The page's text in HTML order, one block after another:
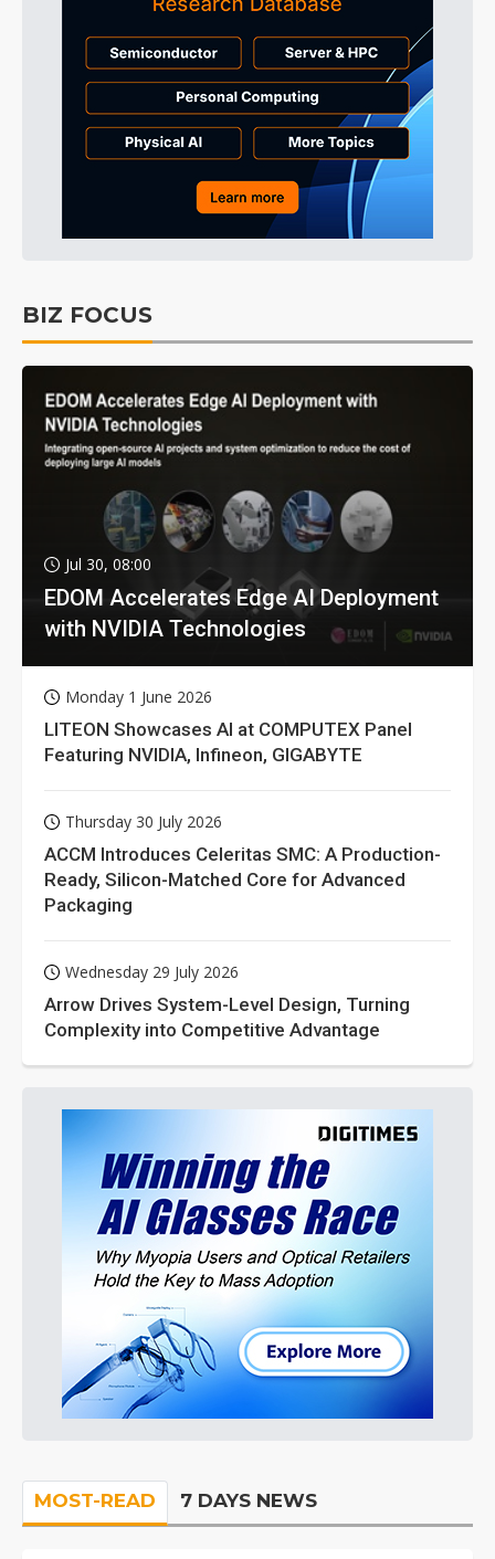
BIZ FOCUS
Jul 30, 08:00
EDOM Accelerates Edge AI Deployment
with NVIDIA Technologies
Monday 1 June 2026
LITEON Showcases AI at COMPUTEX Panel
Featuring NVIDIA, Infineon, GIGABYTE
Thursday 30 July 2026
ACCM Introduces Celeritas SMC: A Production-
Ready, Silicon-Matched Core for Advanced
Packaging
Wednesday 29 July 2026
Arrow Drives System-Level Design, Turning
Complexity into Competitive Advantage
MOST-READ 7 DAYS NEWS